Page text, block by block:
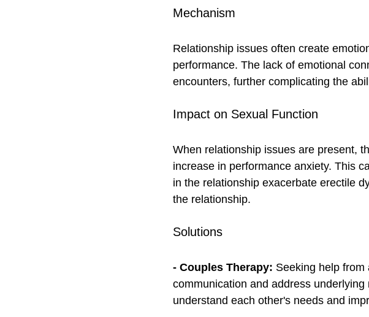
Mechanism
Relationship issues often create
performance. The lack of emotional
encounters, further complicating the
Impact on Sexual Function
When relationship issues are present,
increase in performance anxiety. This
in the relationship exacerbate erectile
the relationship.
Solutions
- Couples Therapy: Seeking help from
communication and address
understand each other's needs and